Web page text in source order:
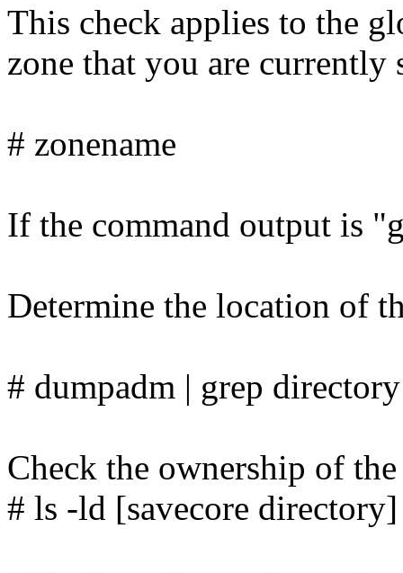
This check applies to the
zone that you are currently
# zonename
If the command output is
Determine the location of
# dumpadm | grep directory
Check the ownership of
# ls -ld [savecore directory]